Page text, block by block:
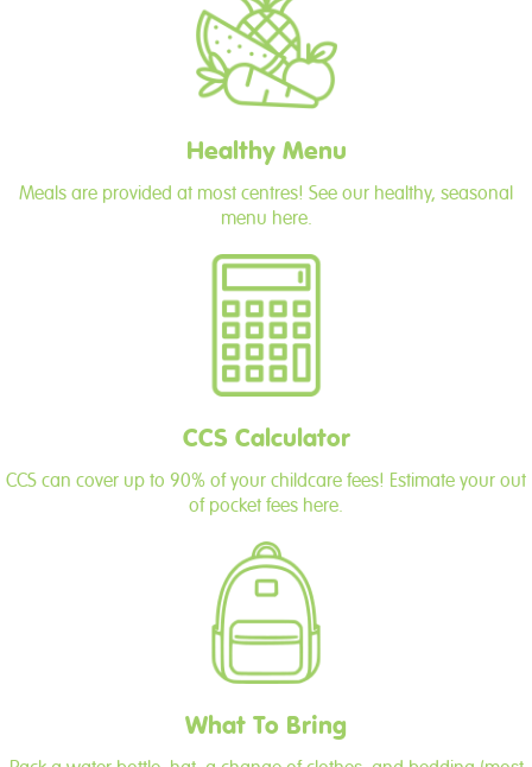
Healthy Menu
Meals are provided at most centres! See our healthy, seasonal
menu here.
CCS Calculator
CCS can cover up to 90% of your childcare fees! Estimate your out
of pocket fees here.
What To Bring